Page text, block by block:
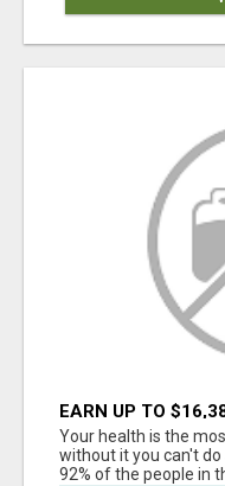
EARN UP TO
A $9.95 A MONTH
Your health is the
without it you can't
92% of the people in